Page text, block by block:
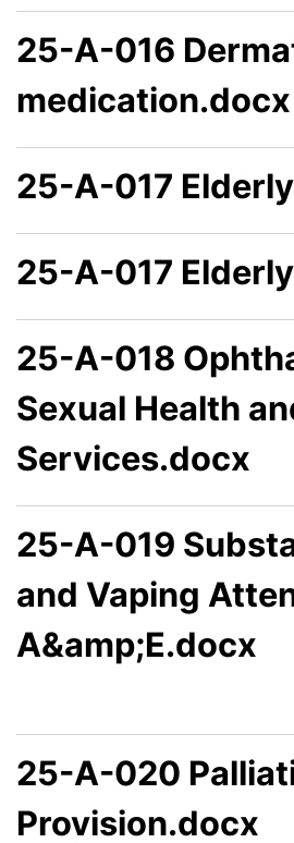
25-A-016
medication.docx
25-A-017
25-A-017
25-A-018
Sexual Health
Services.docx
25-A-019
and Vaping
A&amp;E.docx
25-A-020
Provision.docx